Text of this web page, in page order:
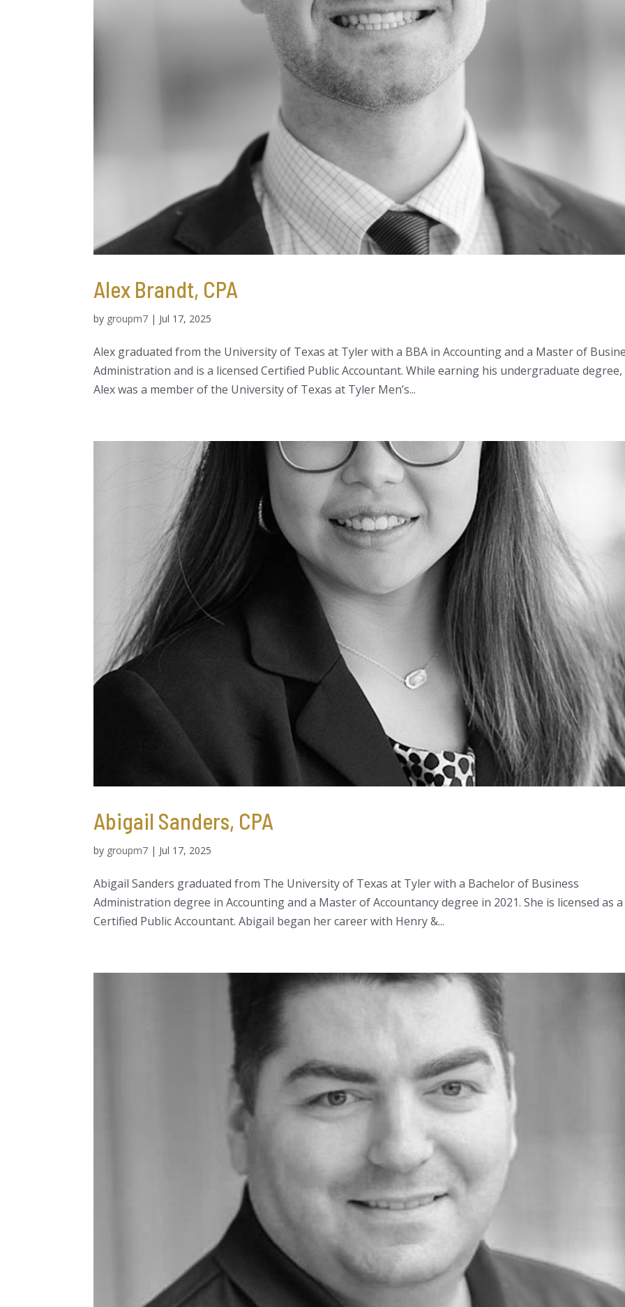
Alex Brandt, CPA
by groupm7 | Jul 17, 2025
Alex graduated from the University of Texas at Tyler with a BBA in Accounting and a Master of
Administration and is a licensed Certified Public Accountant. While earning his undergraduate degree,
Alex was a member of the University of Texas at Tyler Men’s...
Abigail Sanders, CPA
by groupm7 | Jul 17, 2025
Abigail Sanders graduated from The University of Texas at Tyler with a Bachelor of Business
Administration degree in Accounting and a Master of Accountancy degree in 2021. She is licensed as a
Certified Public Accountant. Abigail began her career with Henry &...